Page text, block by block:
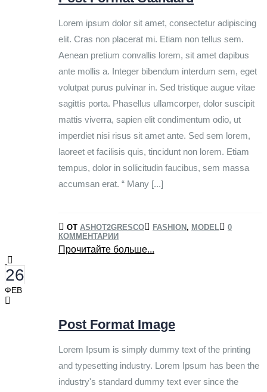
Lorem ipsum dolor sit amet, consectetur adipiscing
elit. Cras non placerat mi. Etiam non tellus sem.
Aenean pretium convallis lorem, sit amet dapibus
ante mollis a. Integer bibendum interdum sem, eget
volutpat purus pulvinar in. Sed tristique augue vitae
sagittis porta. Phasellus ullamcorper, dolor suscipit
mattis viverra, sapien elit condimentum odio, ut
imperdiet nisi risus sit amet ante. Sed sem lorem,
laoreet et facilisis quis, tincidunt non lorem. Etiam
tempus, dolor in sollicitudin faucibus, sem massa
accumsan erat. “ Many [...]
ОТ ASHOT2GRESCO FASHION, MODEL
0
КОММЕНТАРИИ
Прочитайте больше...
26
ФЕВ
Post Format Image
Lorem Ipsum is simply dummy text of the printing
and typesetting industry. Lorem Ipsum has been the
industry's standard dummy text ever since the